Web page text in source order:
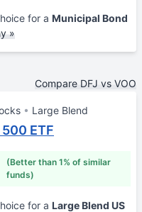
for a Municipal Bond
»
Compare DFJ vs VOO
Large Blend
ETF
(Better than 1% of similar
funds)
for a Large Blend US